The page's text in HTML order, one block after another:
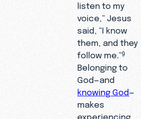
listen to my
voice,” Jesus
said, “I know
them, and they
follow me.”9
Belonging to
God—and
knowing God
makes
experiencing